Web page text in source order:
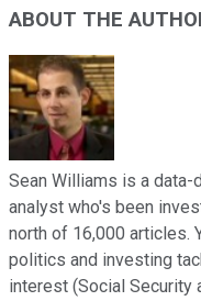
ABOUT THE
Sean Williams is a
analyst who's been
north of 16,000 articles.
politics and investing
interest (Social Security